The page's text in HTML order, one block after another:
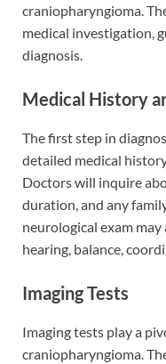
craniopharyngioma.
medical investigation,
diagnosis.
Medical History
The first step in
detailed medical
Doctors will inquire
duration, and any
neurological exam
hearing, balance,
Imaging Tests
Imaging tests play a
craniopharyngioma.